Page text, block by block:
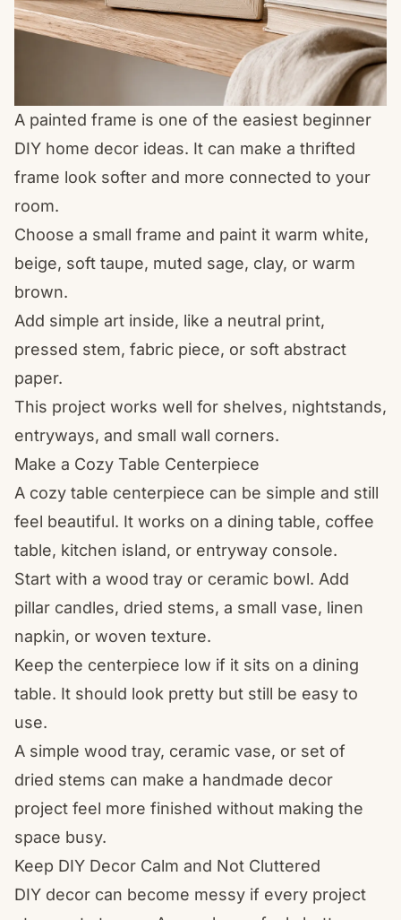
A painted frame is one of the easiest beginner
DIY home decor ideas. It can make a thrifted
frame look softer and more connected to your
room.
Choose a small frame and paint it warm white,
beige, soft taupe, muted sage, clay, or warm
brown.
Add simple art inside, like a neutral print,
pressed stem, fabric piece, or soft abstract
paper.
This project works well for shelves, nightstands,
entryways, and small wall corners.
Make a Cozy Table Centerpiece
A cozy table centerpiece can be simple and still
feel beautiful. It works on a dining table, coffee
table, kitchen island, or entryway console.
Start with a wood tray or ceramic bowl. Add
pillar candles, dried stems, a small vase, linen
napkin, or woven texture.
Keep the centerpiece low if it sits on a dining
table. It should look pretty but still be easy to
use.
A simple wood tray, ceramic vase, or set of
dried stems can make a handmade decor
project feel more finished without making the
space busy.
Keep DIY Decor Calm and Not Cluttered
DIY decor can become messy if every project